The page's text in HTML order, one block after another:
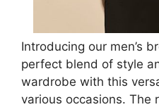
Introducing our men’s
perfect blend of style
wardrobe with this
various occasions. The